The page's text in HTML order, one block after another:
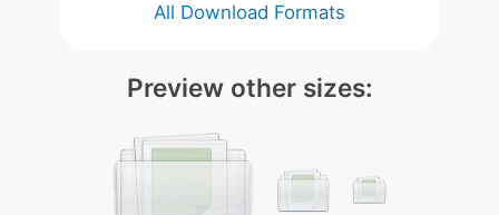
All Download Formats
Preview other sizes: